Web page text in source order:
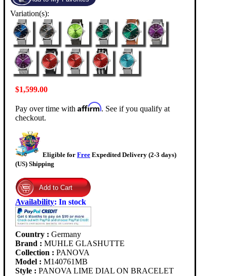
Variation(s):
$1,599.00
Pay over time with Affirm. See if you qualify at
checkout.
Eligible for Free Expedited Delivery (2-3 days)
(US) Shipping
Availability: In stock
Country : Germany
Brand : MUHLE GLASHUTTE
Collection : PANOVA
Model : M140761MB
Style : PANOVA LIME DIAL ON BRACELET